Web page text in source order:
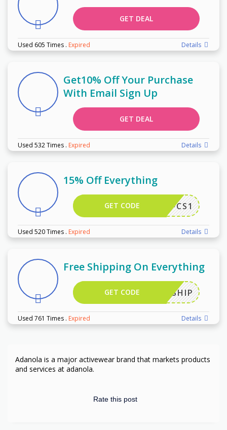
GET DEAL
Used 605 Times . Expired Details
Get10% Off Your Purchase
With Email Sign Up
GET DEAL
Used 532 Times . Expired Details
15% Off Everything
DA10-CS1
GET CODE
Used 520 Times . Expired Details
Free Shipping On Everything
FREESHIP
GET CODE
Used 761 Times . Expired Details
Rate this post
Adanola is a major activewear brand that markets products
and services at adanola.